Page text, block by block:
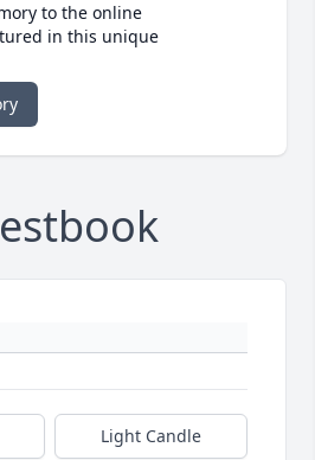
to the online
in this unique
Light Candle